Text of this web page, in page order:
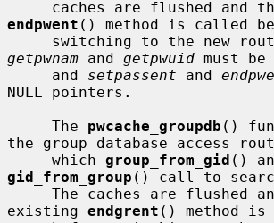
endpwent () method is called
getpwnam and getpwuid must be
     and
setpassent and
NULL pointers.
     The
pwcache_groupdb ()
the group database access
     which
group_from_gid
gid_from_group () call to
existing endgrent () method is